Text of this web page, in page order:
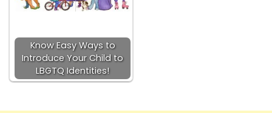
Know Easy Ways to
Introduce Your Child to
LBGTQ Identities!